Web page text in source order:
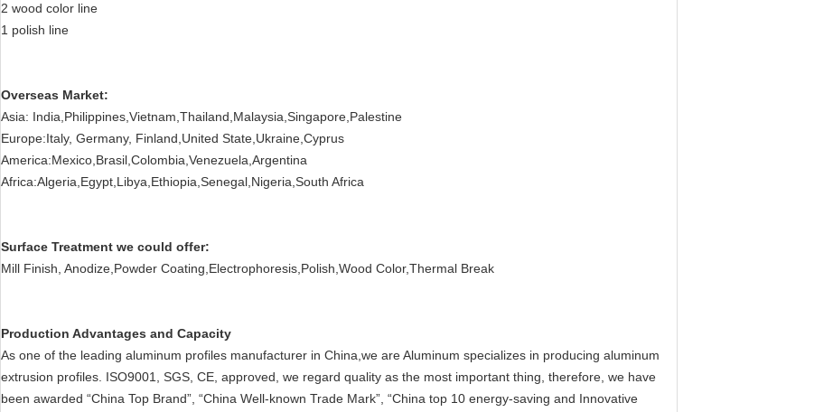
2 wood color line
1 polish line
Overseas Market:
Asia: India,Philippines,Vietnam,Thailand,Malaysia,Singapore,Palestine
Europe:Italy, Germany, Finland,United State,Ukraine,Cyprus
America:Mexico,Brasil,Colombia,Venezuela,Argentina
Africa:Algeria,Egypt,Libya,Ethiopia,Senegal,Nigeria,South Africa
Surface Treatment we could offer:
Mill Finish, Anodize,Powder Coating,Electrophoresis,Polish,Wood Color,Thermal Break
Production Advantages and Capacity
As one of the leading aluminum profiles manufacturer in China,we are Aluminum specializes in producing aluminum
extrusion profiles. ISO9001, SGS, CE, approved, we regard quality as the most important thing, therefore, we have
been awarded “China Top Brand”, “China Well-known Trade Mark”, “China top 10 energy-saving and Innovative